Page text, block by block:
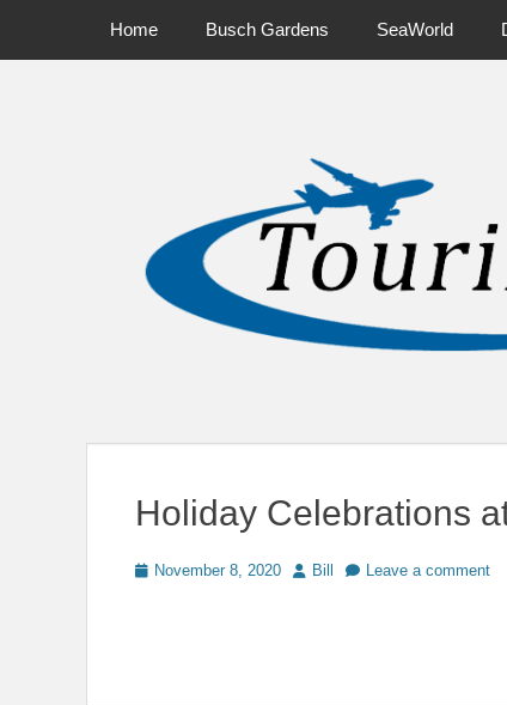
Primary Menu
Home Busch Gardens SeaWorld
Holiday Celebrations
PostedNovember 8, 2020 Author
Bill Leave a comment